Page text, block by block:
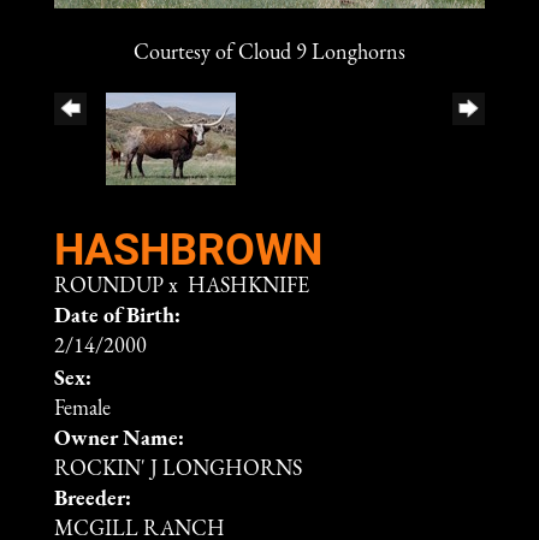
Courtesy of Cloud 9 Longhorns
HASHBROWN
ROUNDUP x HASHKNIFE
Date of Birth:
2/14/2000
Sex:
Female
Owner Name:
ROCKIN' J LONGHORNS
Breeder:
MCGILL RANCH